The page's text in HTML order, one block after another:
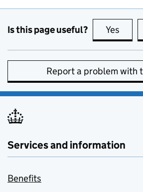
Is this page useful? Yes this
Report a problem with
Services and information
Benefits